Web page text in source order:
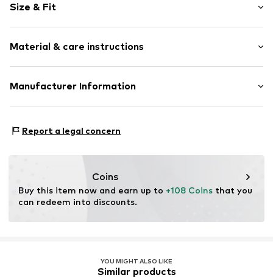
Snap fastening
Size & Fit
Height: 12cm (size One Size)
Depth: 3cm (size One Size)
Material & care instructions
Upper material: Leather
Manufacturer Information
63110 Rodgau
Report a legal concern
Coins
Buy this item now and earn up to +108 Coins that you
can redeem into discounts.
YOU MIGHT ALSO LIKE
Similar products